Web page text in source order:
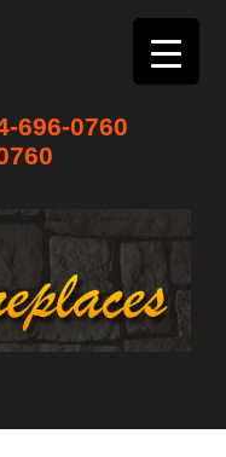
696-0760